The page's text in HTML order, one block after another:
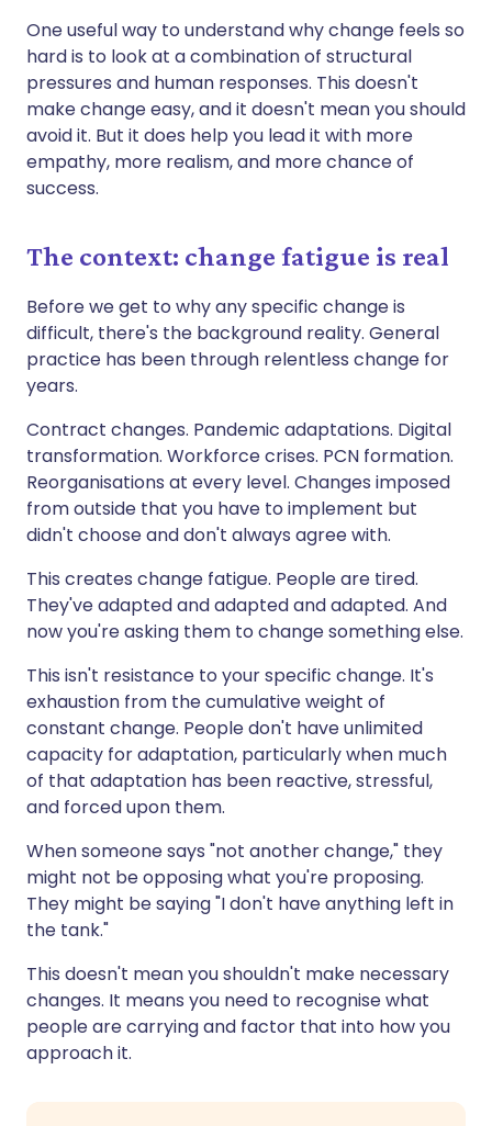
One useful way to understand why change feels so
hard is to look at a combination of structural
pressures and human responses. This doesn't
make change easy, and it doesn't mean you should
avoid it. But it does help you lead it with more
empathy, more realism, and more chance of
success.
The context: change fatigue is real
Before we get to why any specific change is
difficult, there's the background reality. General
practice has been through relentless change for
years.
Contract changes. Pandemic adaptations. Digital
transformation. Workforce crises. PCN formation.
Reorganisations at every level. Changes imposed
from outside that you have to implement but
didn't choose and don't always agree with.
This creates change fatigue. People are tired.
They've adapted and adapted and adapted. And
now you're asking them to change something else.
This isn't resistance to your specific change. It's
exhaustion from the cumulative weight of
constant change. People don't have unlimited
capacity for adaptation, particularly when much
of that adaptation has been reactive, stressful,
and forced upon them.
When someone says "not another change," they
might not be opposing what you're proposing.
They might be saying "I don't have anything left in
the tank."
This doesn't mean you shouldn't make necessary
changes. It means you need to recognise what
people are carrying and factor that into how you
approach it.